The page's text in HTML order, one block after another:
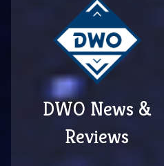
DWO News &
Reviews